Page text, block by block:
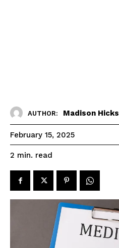
AUTHOR: Madison Hicks
February 15, 2025
2 min. read